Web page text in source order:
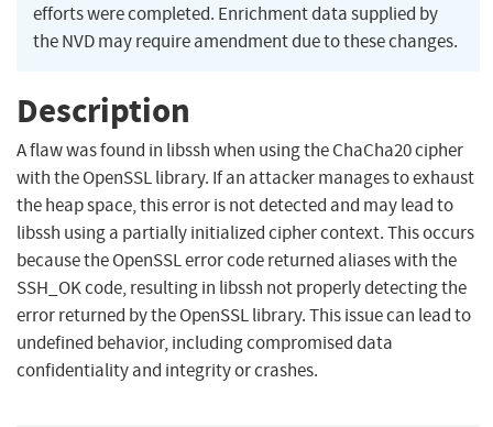
efforts were completed. Enrichment data supplied by
the NVD may require amendment due to these changes.
Description
A flaw was found in libssh when using the ChaCha20 cipher
with the OpenSSL library. If an attacker manages to exhaust
the heap space, this error is not detected and may lead to
libssh using a partially initialized cipher context. This occurs
because the OpenSSL error code returned aliases with the
SSH_OK code, resulting in libssh not properly detecting the
error returned by the OpenSSL library. This issue can lead to
undefined behavior, including compromised data
confidentiality and integrity or crashes.